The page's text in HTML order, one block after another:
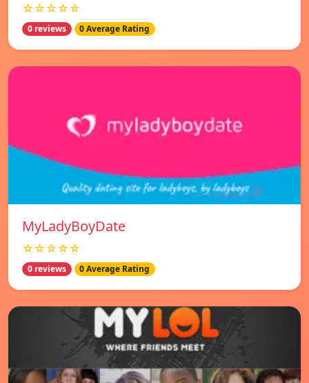
☆☆☆☆☆
0 reviews 0 Average Rating
MyLadyBoyDate
☆☆☆☆☆
0 reviews 0 Average Rating